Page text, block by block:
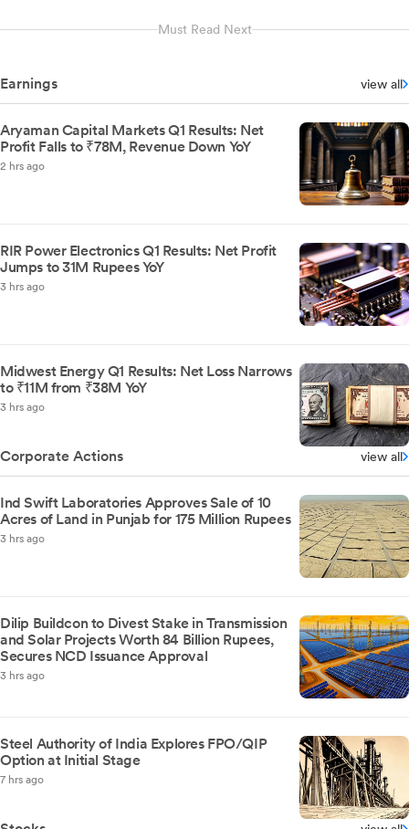
Must Read Next
Earnings view all
Aryaman Capital Markets Q1 Results: Net
Profit Falls to ₹78M, Revenue Down YoY
2 hrs ago
RIR Power Electronics Q1 Results: Net Profit
Jumps to 31M Rupees YoY
3 hrs ago
Midwest Energy Q1 Results: Net Loss Narrows
to ₹11M from ₹38M YoY
3 hrs ago
Corporate Actions view all
Ind Swift Laboratories Approves Sale of 10
Acres of Land in Punjab for 175 Million Rupees
3 hrs ago
Dilip Buildcon to Divest Stake in Transmission
and Solar Projects Worth 84 Billion Rupees,
Secures NCD Issuance Approval
3 hrs ago
Steel Authority of India Explores FPO/QIP
Option at Initial Stage
7 hrs ago